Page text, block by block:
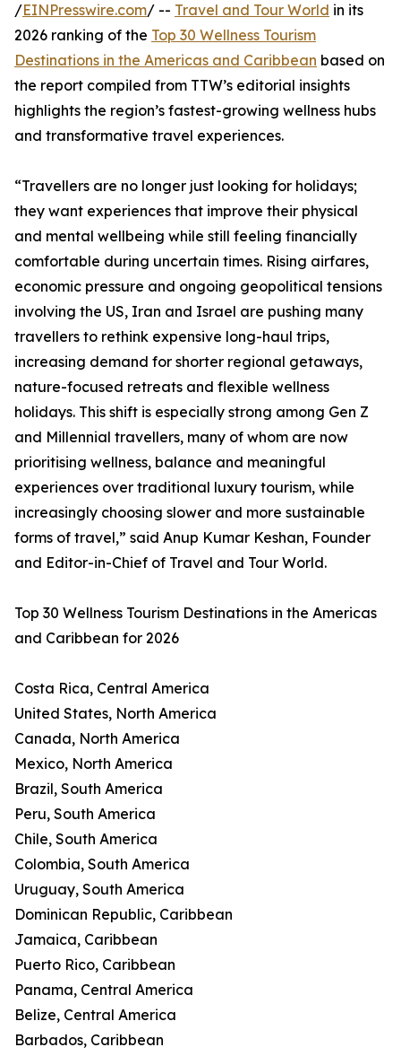
/EINPresswire.com/ -- Travel and Tour World in its
2026 ranking of the Top 30 Wellness Tourism
Destinations in the Americas and Caribbean based on
the report compiled from TTW’s editorial insights
highlights the region’s fastest-growing wellness hubs
and transformative travel experiences.
“Travellers are no longer just looking for holidays;
they want experiences that improve their physical
and mental wellbeing while still feeling financially
comfortable during uncertain times. Rising airfares,
economic pressure and ongoing geopolitical tensions
involving the US, Iran and Israel are pushing many
travellers to rethink expensive long-haul trips,
increasing demand for shorter regional getaways,
nature-focused retreats and flexible wellness
holidays. This shift is especially strong among Gen Z
and Millennial travellers, many of whom are now
prioritising wellness, balance and meaningful
experiences over traditional luxury tourism, while
increasingly choosing slower and more sustainable
forms of travel,” said Anup Kumar Keshan, Founder
and Editor-in-Chief of Travel and Tour World.
Top 30 Wellness Tourism Destinations in the Americas
and Caribbean for 2026
Costa Rica, Central America
United States, North America
Canada, North America
Mexico, North America
Brazil, South America
Peru, South America
Chile, South America
Colombia, South America
Uruguay, South America
Dominican Republic, Caribbean
Jamaica, Caribbean
Puerto Rico, Caribbean
Panama, Central America
Belize, Central America
Barbados, Caribbean